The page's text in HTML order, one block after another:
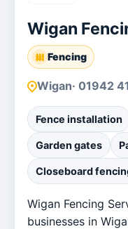
Wigan
Fencing
Wigan· 01942
Fence installation
Garden gates
Closeboard
Wigan Fencing
businesses in